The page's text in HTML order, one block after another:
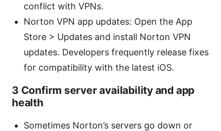
conflict with VPNs.
Norton VPN app updates: Open the App
Store > Updates and install Norton VPN
updates. Developers frequently release fixes
for compatibility with the latest iOS.
3 Confirm server availability and app
health
Sometimes Norton’s servers go down or